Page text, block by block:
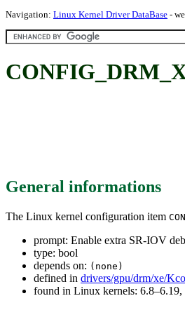
Navigation: Linux Kernel Driver DataBase -
General informations
The Linux kernel configuration item
prompt: Enable extra SR-IOV
type: bool
depends on: (none)
defined in drivers/gpu/drm/xe/
found in Linux kernels: